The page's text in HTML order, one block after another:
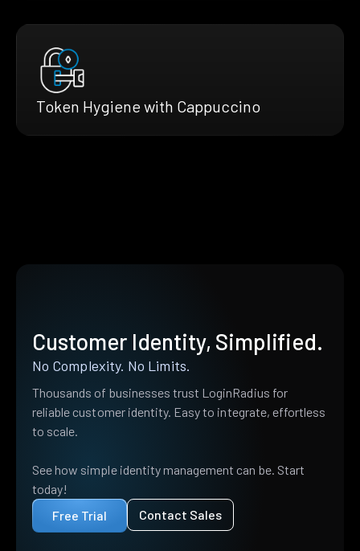
Token Hygiene with Cappuccino
Customer Identity, Simplified.
No Complexity. No Limits.
Thousands of businesses trust LoginRadius for
reliable customer identity. Easy to integrate, effortless
to scale.
See how simple identity management can be. Start
today!
Free Trial
Contact Sales